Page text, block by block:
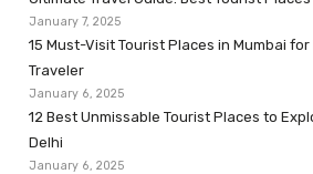
January 7, 2025
15 Must-Visit Tourist Places in Mumbai for
Traveler
January 6, 2025
12 Best Unmissable Tourist Places to
Delhi
January 6, 2025